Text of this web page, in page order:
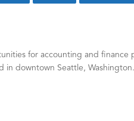
for accounting and finance
in downtown Seattle, Washington.